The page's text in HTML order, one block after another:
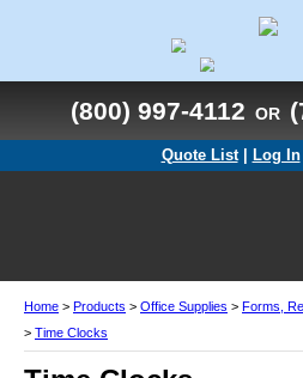
(800) 997-4112 OR
Quote List Log In
Home > Products > Office Supplies > Forms,
> Time Clocks